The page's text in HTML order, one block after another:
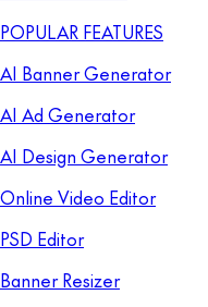
POPULAR FEATURES
AI Banner Generator
AI Ad Generator
AI Design Generator
Online Video Editor
PSD Editor
Banner Resizer